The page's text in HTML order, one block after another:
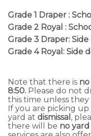
Grade 1 Draper :
Grade 2 Royal :
Grade 3 Draper:
Grade 4 Royal: Side
Note that there is
8:50. Please do not
this time unless
If you are picking
yard at dismissal ,
there will be no yard